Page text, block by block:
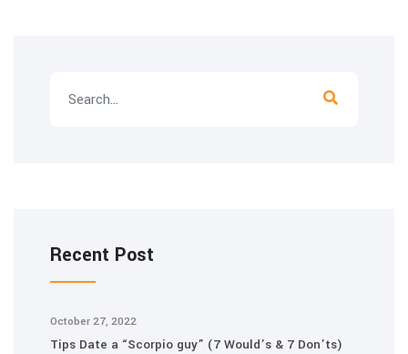
Recent Post
October 27, 2022
Tips Date a “Scorpio guy” (7 Would’s & 7 Don’ts)